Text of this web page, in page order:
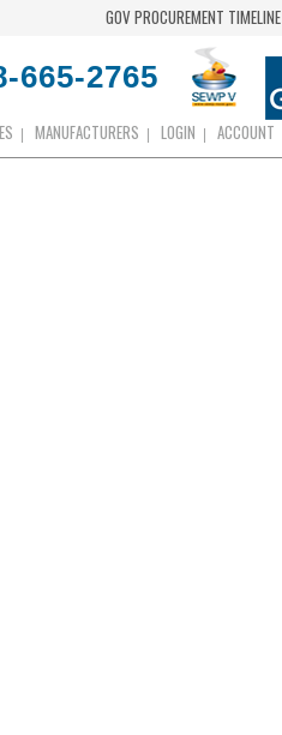
GOV PROCUREMENT TIMELINE
665-2765
MANUFACTURERS LOGIN ACCOUNT